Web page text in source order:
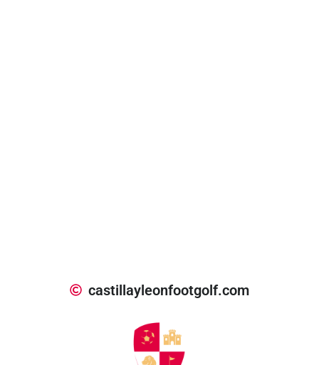
castillayleonfootgolf.com